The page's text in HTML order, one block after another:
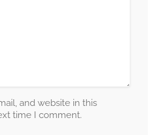
and website in this
time I comment.